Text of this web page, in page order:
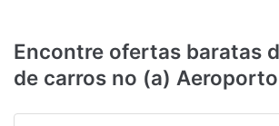
Encontre ofertas baratas
de carros no (a)